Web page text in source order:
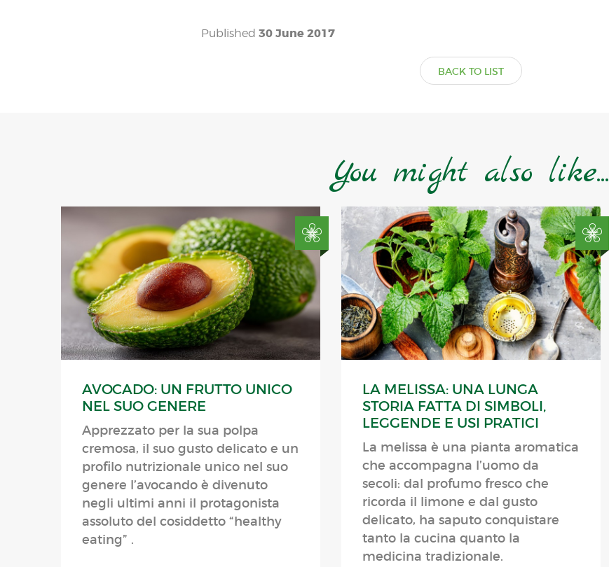
Published 30 June 2017
BACK TO LIST
You might also like...
AVOCADO: UN FRUTTO UNICO
NEL SUO GENERE
Apprezzato per la sua polpa
cremosa, il suo gusto delicato e un
profilo nutrizionale unico nel suo
genere l’avocando è divenuto
negli ultimi anni il protagonista
assoluto del cosiddetto “healthy
eating” .
LA MELISSA: UNA LUNGA
STORIA FATTA DI SIMBOLI,
LEGGENDE E USI PRATICI
La melissa è una pianta aromatica
che accompagna l’uomo da
secoli: dal profumo fresco che
ricorda il limone e dal gusto
delicato, ha saputo conquistare
tanto la cucina quanto la
medicina tradizionale.